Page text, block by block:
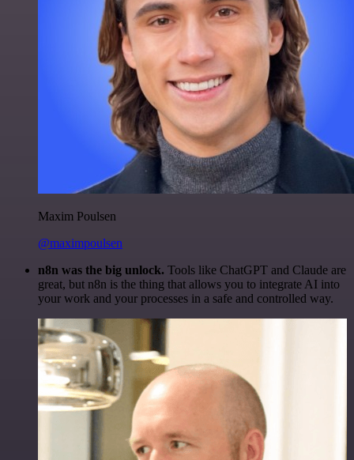
Maxim Poulsen
@maximpoulsen
n8n was the big unlock. Tools like ChatGPT and Claude are
great, but n8n is the thing that allows you to integrate AI into
your work and your processes in a safe and controlled way.